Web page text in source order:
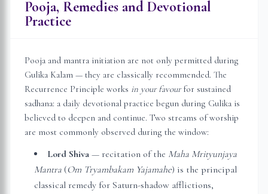
Pooja, Remedies and Devotional
Practice
Pooja and mantra initiation are not only permitted during
Gulika Kalam — they are classically recommended. The
Recurrence Principle works in your favourfor sustained
sadhana: a daily devotional practice begun during Gulika is
believed to deepen and continue. Two streams of worship
are most commonly observed during the window:
Lord Shiva — recitation of the Maha Mrityunjaya
Mantra (Om Tryambakam Yajamahe) is the principal
classical remedy for Saturn-shadow afflictions,